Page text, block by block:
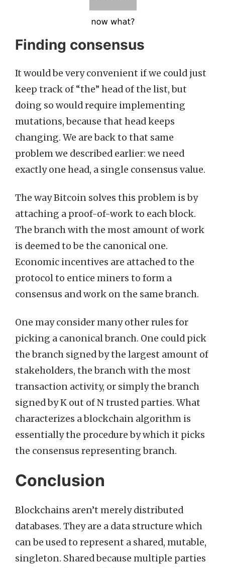
Finding consensus
It would be very convenient if we could just
keep track of “the” head of the list, but
doing so would require implementing
mutations, because that head keeps
changing. We are back to that same
problem we described earlier: we need
exactly one head, a single consensus value.
The way Bitcoin solves this problem is by
attaching a proof-of-work to each block.
The branch with the most amount of work
is deemed to be the canonical one.
Economic incentives are attached to the
protocol to entice miners to form a
consensus and work on the same branch.
One may consider many other rules for
picking a canonical branch. One could pick
the branch signed by the largest amount of
stakeholders, the branch with the most
transaction activity, or simply the branch
signed by K out of N trusted parties. What
characterizes a blockchain algorithm is
essentially the procedure by which it picks
the consensus representing branch.
Conclusion
Blockchains aren’t merely distributed
databases. They are a data structure which
can be used to represent a shared, mutable,
singleton. Shared because multiple parties